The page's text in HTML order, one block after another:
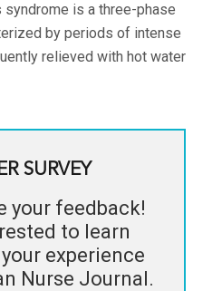
is a three-phase
by periods of intense
relieved with hot water
SURVEY
your feedback!
to learn
experience
Nurse Journal.